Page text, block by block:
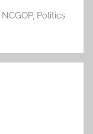
NCGOP, Politics